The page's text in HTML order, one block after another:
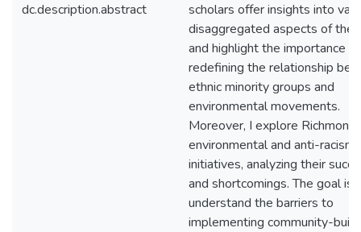
dc.description.abstract
scholars offer insights into
disaggregated aspects of the
and highlight the importance of
redefining the relationship
ethnic minority groups and
environmental movements.
Moreover, I explore
environmental and anti-racism
initiatives, analyzing their
and shortcomings. The goal is
understand the barriers to
implementing community-